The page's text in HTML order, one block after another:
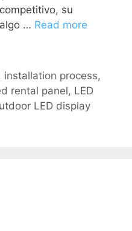
su
… Read more
, installation process,
rental panel, LED
LED display